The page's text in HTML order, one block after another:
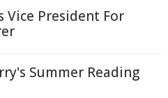
Vice President For
Summer Reading